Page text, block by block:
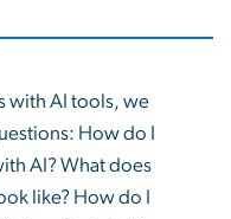
with AI tools, we
How do I
AI? What does
like? How do I